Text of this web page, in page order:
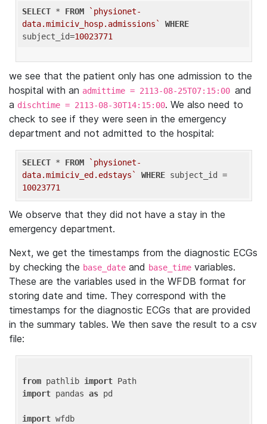
SELECT * FROM
`physionet-
data.mimiciv_hosp.admissions`
WHERE
subject_id=10023771
we see that the patient only has one admission to the
hospital with an admittime = 2113-08-25T07:15:00 and
a dischtime = 2113-08-30T14:15:00. We also need to
check to see if they were seen in the emergency
department and not admitted to the hospital:
SELECT * FROM
`physionet-
data.mimiciv_ed.edstays`
WHERE
10023771
We observe that they did not have a stay in the
emergency department.
Next, we get the timestamps from the diagnostic ECGs
by checking the base_date and base_time variables.
These are the variables used in the WFDB format for
storing date and time. They correspond with the
timestamps for the diagnostic ECGs that are provided
in the summary tables. We then save the result to a csv
file:
from pathlib import
import pandas as pd
import wfdb